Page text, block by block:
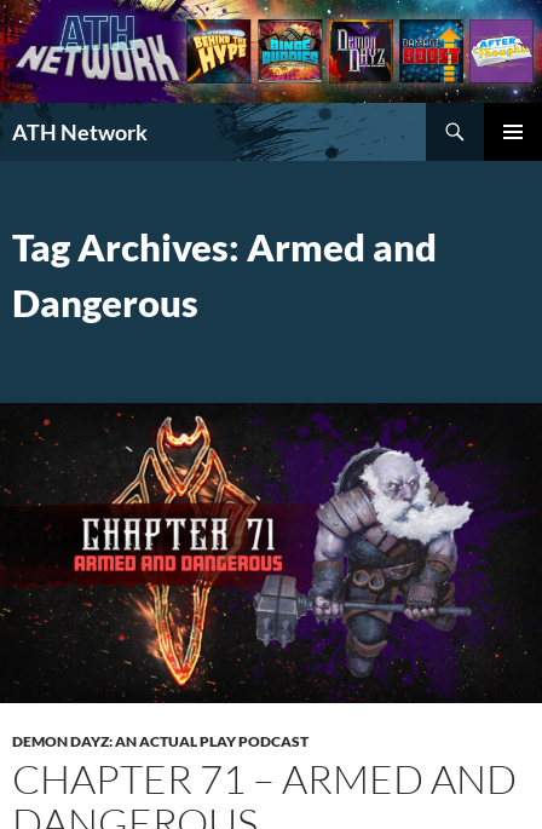
ATH Network
Search
Tag Archives: Armed and
Dangerous
DEMON DAYZ: AN ACTUAL PLAY PODCAST
CHAPTER 71 – ARMED AND